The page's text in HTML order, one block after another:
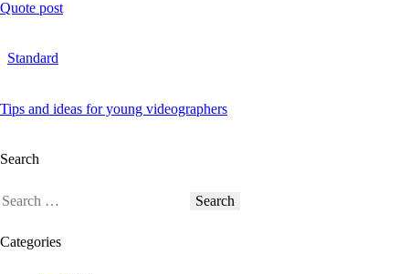
Quote post
Standard
Tips and ideas for young videographers
Search
Categories